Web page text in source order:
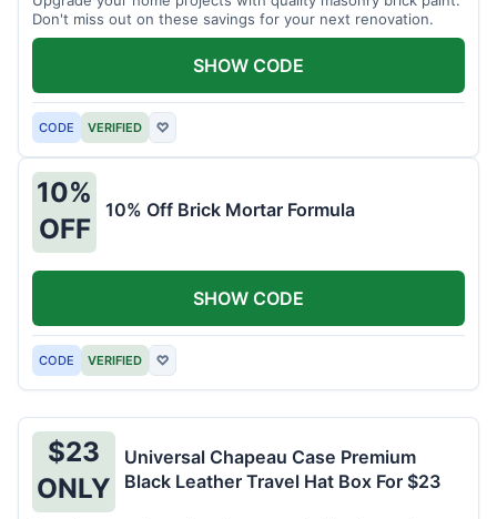
Don't miss out on these savings for your next renovation.
CODE VERIFIED ♡
SHOW CODE
10%
OFF
10% Off Brick Mortar Formula
CODE VERIFIED ♡
SHOW CODE
$23
ONLY
Universal Chapeau Case Premium
Black Leather Travel Hat Box For $23